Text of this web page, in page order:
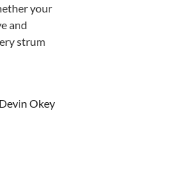
your
and
strum